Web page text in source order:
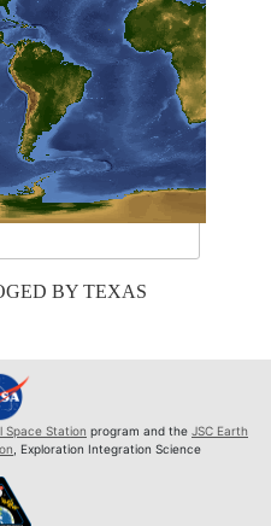
BY TEXAS
Space Station program and the JSC Earth
, Exploration Integration Science